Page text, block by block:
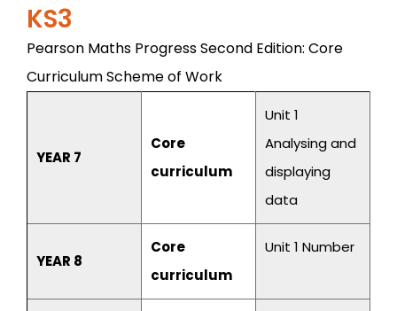
KS3
Pearson Maths Progress Second Edition: Core
Curriculum Scheme of Work
YEAR 7
Core
curriculum
Unit 1
Analysing and
displaying
data
YEAR 8
Core
curriculum
Unit 1 Number